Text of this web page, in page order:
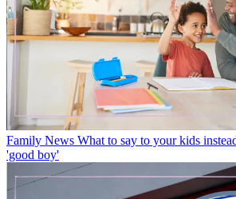
Family News What to say to your kids
'good boy'